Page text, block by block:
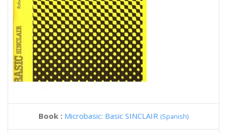
Book : Microbasic: Basic SINCLAIR (Spanish)